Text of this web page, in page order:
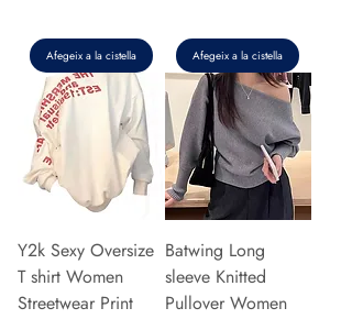
Afegeix a la cistella Afegeix a la cistella
Y2k Sexy Oversize
T shirt Women
Streetwear Print
Batwing Long
sleeve Knitted
Pullover Women